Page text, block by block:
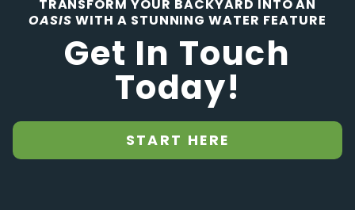
TRANSFORM YOUR BACKYARD INTO AN
OASIS WITH A STUNNING WATER FEATURE
Get In Touch
Today!
START HERE